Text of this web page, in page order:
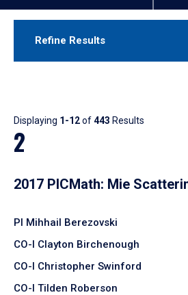
Refine Results
Results
Displaying 1-12of443 Results
2
2017 PICMath: Mie
PI Mihhail Berezovski
CO-I Clayton Birchenough
CO-I Christopher Swinford
CO-I Tilden Roberson